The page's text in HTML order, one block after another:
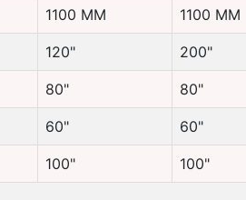
1100 MM 1100 MM
120" 200"
80" 80"
60" 60"
100" 100"